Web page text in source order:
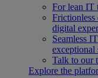
For lean IT
Frictionless
digital
Seamless
exceptional
Talk to our
Explore the